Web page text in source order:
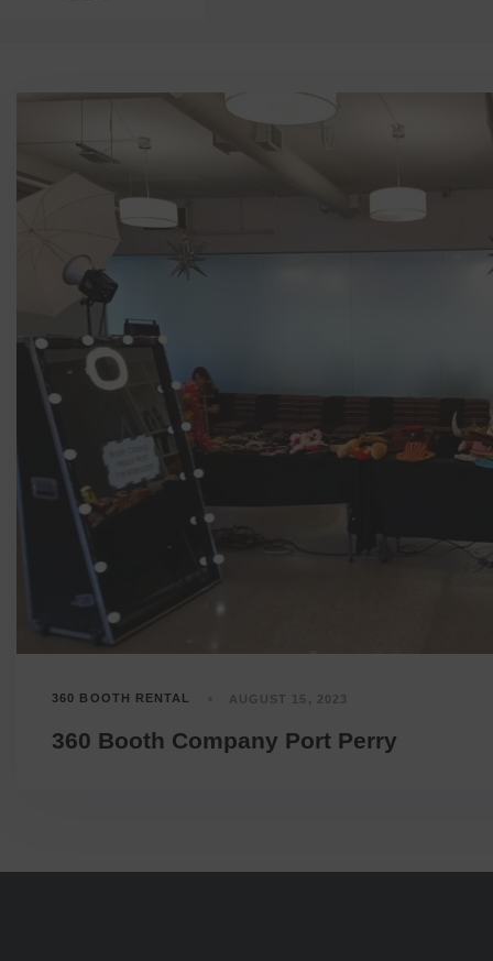
360 BOOTH RENTAL AUGUST 15, 2023
360 Booth Company Port Perry